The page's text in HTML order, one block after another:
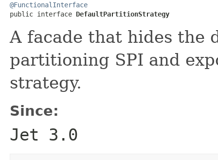
@FunctionalInterface
public interface DefaultPartitionStrategy
A facade that hides the
partitioning SPI and
strategy.
Since:
Jet 3.0